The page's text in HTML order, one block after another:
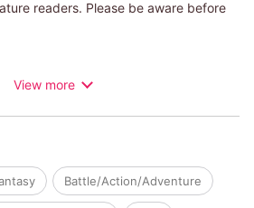
readers. Please be aware before
average, weak old man. On top of
aimlessly. After an encounter with
a new adventure begins…
View more
Battle/Action/Adventure